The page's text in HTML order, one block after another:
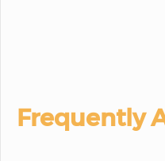
Frequently